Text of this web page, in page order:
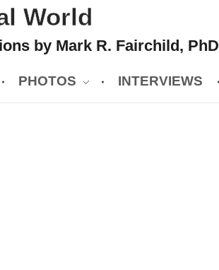
World
by Mark R. Fairchild, PhD
PHOTOS INTERVIEWS